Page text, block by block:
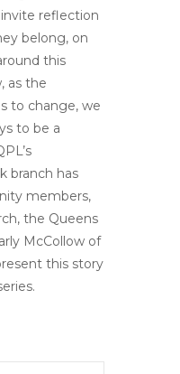
reflection
belong, on
this
as the
to change, we
to be a
branch has
members,
the Queens
McCollow of
this story